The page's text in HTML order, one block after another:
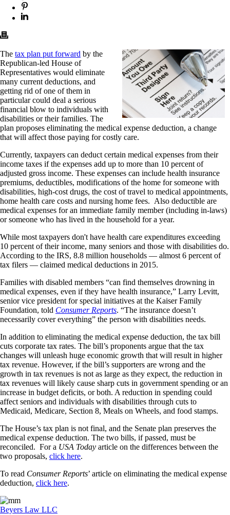
The tax plan put forward by the
Republican-led House of
Representatives would eliminate
many current deductions, and
getting rid of one of them in
particular could deal a serious
financial blow to individuals with
disabilities or their families. The
plan proposes eliminating the medical expense deduction, a change
that will affect those paying for costly care.
Currently, taxpayers can deduct certain medical expenses from their
income taxes if the expenses add up to more than 10 percent of
adjusted gross income. These expenses can include health insurance
premiums, deductibles, modifications of the home for someone with
disabilities, high-cost drugs, the cost of travel to medical appointments,
home health care costs and nursing home fees. Also deductible are
medical expenses for an immediate family member (including in-laws)
or someone who has lived in the household for a year.
While most taxpayers don't have health care expenditures exceeding
10 percent of their income, many seniors and those with disabilities do.
According to the IRS, 8.8 million households — almost 6 percent of
tax filers — claimed medical deductions in 2015.
Families with disabled members “can find themselves drowning in
medical expenses, even if they have health insurance,” Larry Levitt,
senior vice president for special initiatives at the Kaiser Family
Foundation, told Consumer Reports. “The insurance doesn’t
necessarily cover everything” the person with disabilities needs.
In addition to eliminating the medical expense deduction, the tax bill
cuts corporate tax rates. The bill’s proponents argue that the tax
changes will unleash huge economic growth that will result in higher
tax revenue. However, if the bill’s supporters are wrong and the
growth in tax revenues is not as large as they expect, the reduction in
tax revenues will likely cause sharp cuts in government spending or an
increase in budget deficits, or both. A reduction in spending could
affect seniors and individuals with disabilities through cuts to
Medicaid, Medicare, Section 8, Meals on Wheels, and food stamps.
The House’s tax plan is not final, and the Senate plan preserves the
medical expense deduction. The two bills, if passed, must be
reconciled. For a USA Today article on the differences between the
two proposals, click here.
To read Consumer Reports’ article on eliminating the medical expense
deduction, click here.
Beyers Law LLC